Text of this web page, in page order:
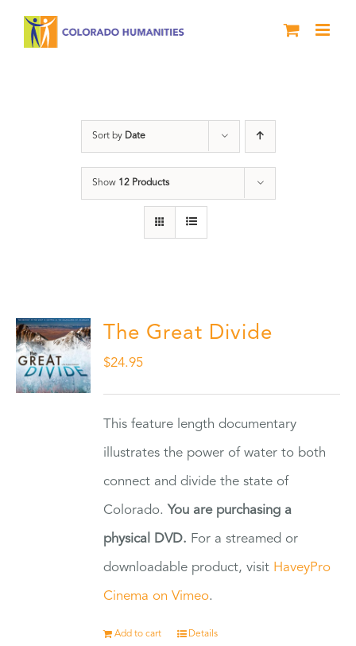
Sort by Date
Show 12 Products
The Great Divide
$24.95
This feature length documentary
illustrates the power of water to both
connect and divide the state of
Colorado. You are purchasing a
physical DVD. For a streamed or
downloadable product, visit HaveyPro
Cinema on Vimeo.
Add to cart Details